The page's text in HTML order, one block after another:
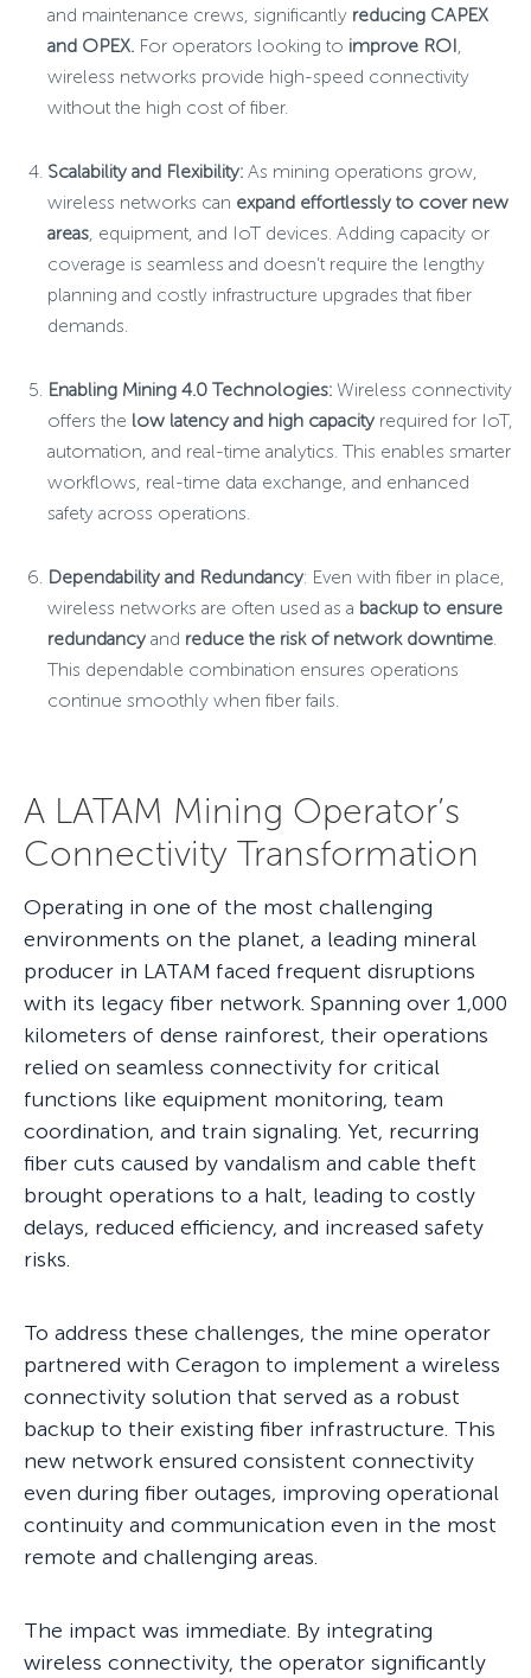
and maintenance crews, significantly reducing CAPEX
and OPEX. For operators looking to improve ROI,
wireless networks provide high-speed connectivity
without the high cost of fiber.
Scalability and Flexibility: As mining operations grow,
wireless networks can expand effortlessly to cover new
areas, equipment, and IoT devices. Adding capacity or
coverage is seamless and doesn’t require the lengthy
planning and costly infrastructure upgrades that fiber
demands.
Enabling Mining 4.0 Technologies: Wireless connectivity
offers the low latency and high capacity required for IoT,
automation, and real-time analytics. This enables smarter
workflows, real-time data exchange, and enhanced
safety across operations.
Dependability and Redundancy: Even with fiber in place,
wireless networks are often used as a backup to ensure
redundancy and reduce the risk of network downtime.
This dependable combination ensures operations
continue smoothly when fiber fails.
A LATAM Mining Operator’s
Connectivity Transformation
Operating in one of the most challenging
environments on the planet, a leading mineral
producer in LATAM faced frequent disruptions
with its legacy fiber network. Spanning over 1,000
kilometers of dense rainforest, their operations
relied on seamless connectivity for critical
functions like equipment monitoring, team
coordination, and train signaling. Yet, recurring
fiber cuts caused by vandalism and cable theft
brought operations to a halt, leading to costly
delays, reduced efficiency, and increased safety
risks.
To address these challenges, the mine operator
partnered with Ceragon to implement a wireless
connectivity solution that served as a robust
backup to their existing fiber infrastructure. This
new network ensured consistent connectivity
even during fiber outages, improving operational
continuity and communication even in the most
remote and challenging areas.
The impact was immediate. By integrating
wireless connectivity, the operator significantly